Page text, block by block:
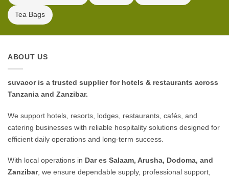
Tea Bags
ABOUT US
suvacor is a trusted supplier for hotels & restaurants across
Tanzania and Zanzibar.
We support hotels, resorts, lodges, restaurants, cafés, and
catering businesses with reliable hospitality solutions designed for
efficient daily operations and long-term success.
With local operations in Dar es Salaam, Arusha, Dodoma, and
Zanzibar, we ensure dependable supply, professional support,